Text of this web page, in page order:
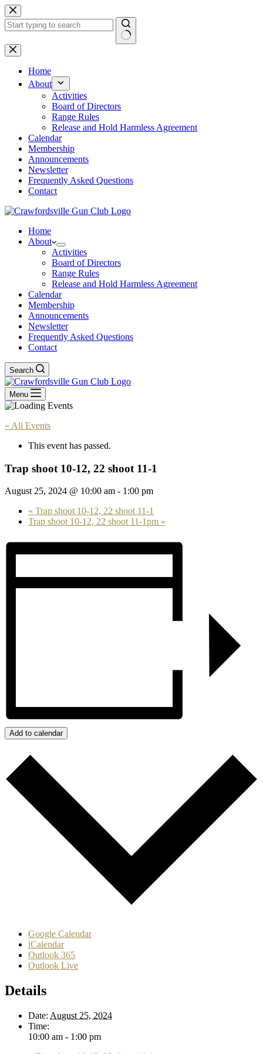
Skip
to
content
No
results
Home
About
Activities
Board of Directors
Range Rules
Release and Hold Harmless Agreement
Calendar
Membership
Announcements
Newsletter
Frequently Asked Questions
Contact
Home
About
Activities
Board of Directors
Range Rules
Release and Hold Harmless Agreement
Calendar
Membership
Announcements
Newsletter
Frequently Asked Questions
Contact
Search
Menu
« All Events
This event has passed.
Trap shoot 10-12, 22 shoot 11-1
August 25, 2024 @ 10:00 am - 1:00 pm
« Trap shoot 10-12, 22 shoot 11-1
Trap shoot 10-12, 22 shoot 11-1pm »
Add to calendar
Google Calendar
iCalendar
Outlook 365
Outlook Live
Details
Date: August 25, 2024
Time:
10:00 am - 1:00 pm